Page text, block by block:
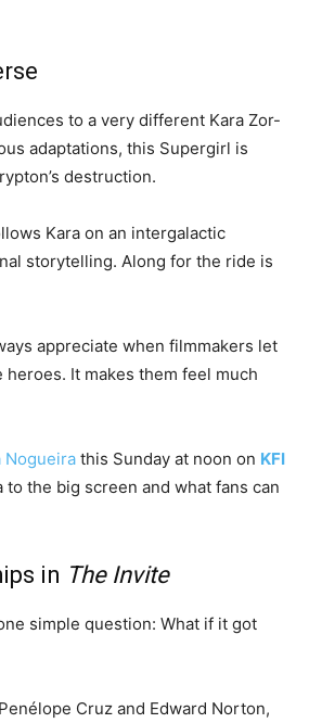
to a very different Kara Zor-
adaptations, this Supergirl is
destruction.
Kara on an intergalactic
storytelling. Along for the ride is
appreciate when filmmakers let
It makes them feel much
Nogueira this Sunday at noon on KFI
the big screen and what fans can
in The Invite
simple question: What if it got
Cruz and Edward Norton,